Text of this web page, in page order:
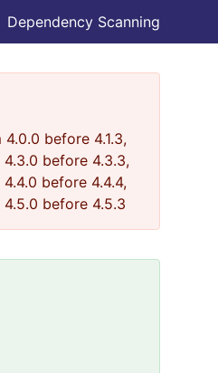
Dependency Scanning
before 4.1.3,
before 4.3.3,
before 4.4.4,
before 4.5.3